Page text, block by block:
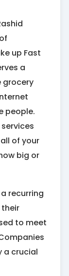
up Fast
a
grocery
people.
of your
big or
recurring
to meet
a crucial